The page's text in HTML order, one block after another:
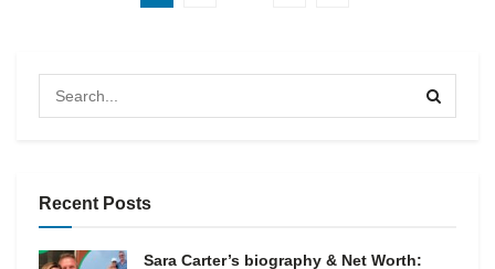
Recent Posts
Sara Carter’s biography & Net Worth: